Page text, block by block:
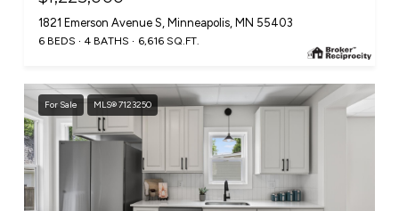
1821 Emerson Avenue S, Minneapolis, MN 55403
6 BEDS 4 BATHS 6,616 SQ.FT.
For Sale MLS® 7123250